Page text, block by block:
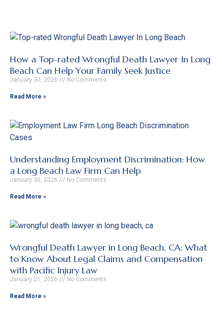
How a Top-rated Wrongful Death Lawyer In Long
Beach Can Help Your Family Seek Justice
January 30, 2026 No Comments
Read More »
Understanding Employment Discrimination: How
a Long Beach Law Firm Can Help
January 30, 2026 No Comments
Read More »
Wrongful Death Lawyer in Long Beach, CA: What
to Know About Legal Claims and Compensation
with Pacific Injury Law
January 21, 2026 No Comments
Read More »